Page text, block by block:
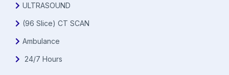
ULTRASOUND
(96 Slice) CT SCAN
Ambulance
24/7 Hours